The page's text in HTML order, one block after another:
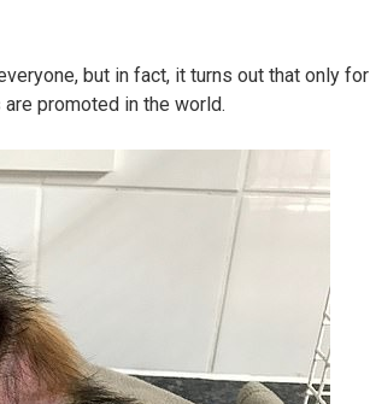
but in fact, it turns out that only for
promoted in the world.